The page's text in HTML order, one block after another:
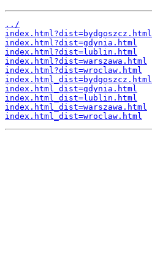
../
index.html?dist=bydgoszcz.html
index.html?dist=gdynia.html
index.html?dist=lublin.html
index.html?dist=warszawa.html
index.html?dist=wroclaw.html
index.html_dist=bydgoszcz.html
index.html_dist=gdynia.html
index.html_dist=lublin.html
index.html_dist=warszawa.html
index.html_dist=wroclaw.html